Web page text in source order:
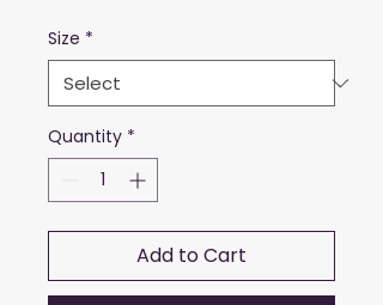
Size *
Quantity *
Add to Cart